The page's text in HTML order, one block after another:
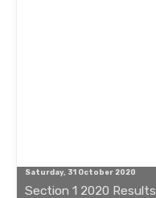
Saturday, 31 October 2020
Section 1 2020 Results